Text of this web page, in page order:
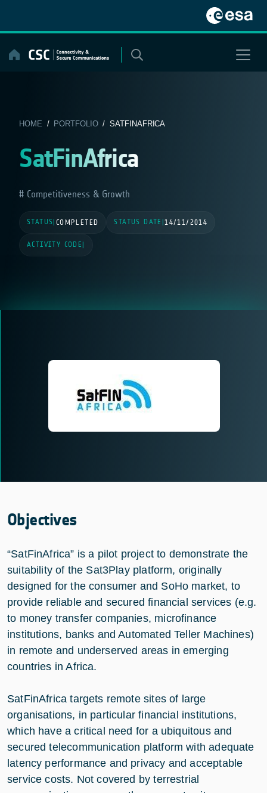
content
HOME / PORTFOLIO/ SATFINAFRICA
SatFinAfrica
Competitiveness & Growth
STATUS COMPLETED STATUS DATE |14/11/2014
ACTIVITY CODE
Objectives
“SatFinAfrica” is a pilot project to demonstrate the
suitability of the Sat3Play platform, originally
designed for the consumer and SoHo market, to
provide reliable and secured financial services (e.g.
to money transfer companies, microfinance
institutions, banks and Automated Teller Machines)
in remote and underserved areas in emerging
countries in Africa.
SatFinAfrica targets remote sites of large
organisations, in particular financial institutions,
which have a critical need for a ubiquitous and
secured telecommunication platform with adequate
latency performance and privacy and acceptable
service costs. Not covered by terrestrial